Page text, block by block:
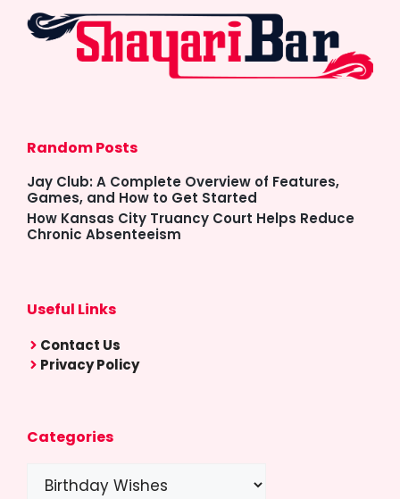
Random Posts
Jay Club: A Complete Overview of Features,
Games, and How to Get Started
How Kansas City Truancy Court Helps Reduce
Chronic Absenteeism
Useful Links
Contact Us
Privacy Policy
Categories